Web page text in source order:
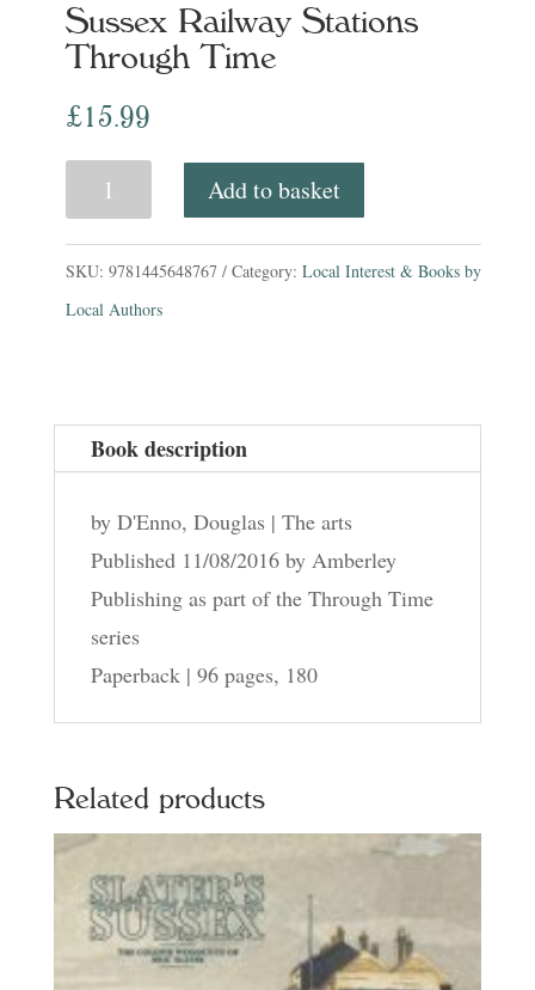
Sussex Railway Stations
Through Time
£15.99
Sussex
Railway
Add to basket
SKU: 9781445648767 Category: Local Interest & Books by
Local Authors
Book description
by D'Enno, Douglas | The arts
Published 11/08/2016 by Amberley
Publishing as part of the Through Time
series
Paperback | 96 pages, 180
Related products